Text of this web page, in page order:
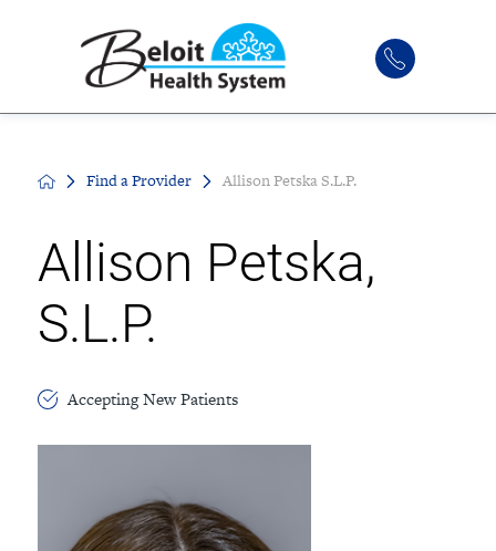
Find a Provider Allison Petska S.L.P.
Allison Petska,
S.L.P.
Accepting New Patients